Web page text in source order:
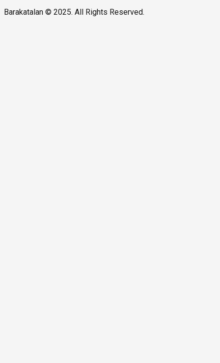
Barakatalan © 2025. All Rights Reserved.